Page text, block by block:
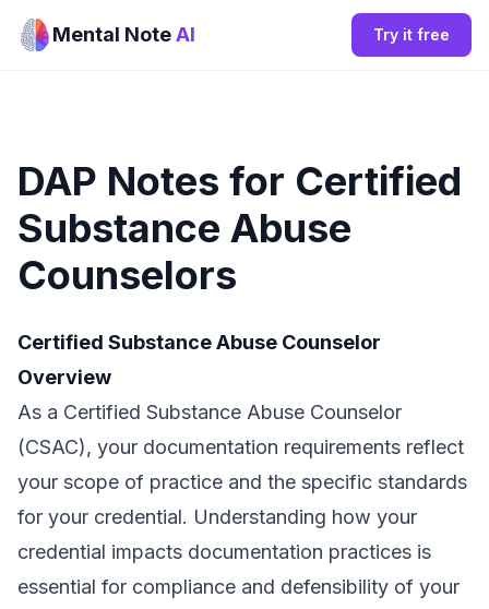
Mental NoteAI Try it free
DAP Notes for Certified
Substance Abuse
Counselors
Certified Substance Abuse Counselor
Overview
As a Certified Substance Abuse Counselor
(CSAC), your documentation requirements reflect
your scope of practice and the specific standards
for your credential. Understanding how your
credential impacts documentation practices is
essential for compliance and defensibility of your